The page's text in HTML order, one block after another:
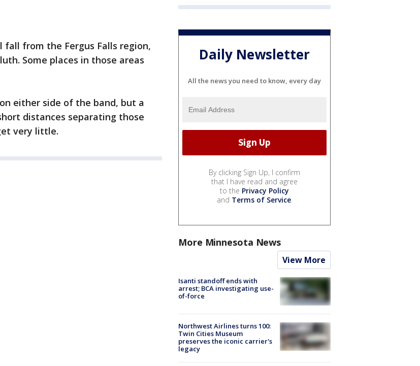
from the Fergus Falls region,
Some places in those areas
either side of the band, but a
distances separating those
very little.
Daily Newsletter
All the news you need to know, every day
By clicking Sign Up, I confirm
that I have read and agree
to the Privacy Policy
and Terms of Service.
More Minnesota News
View More
Isanti standoff ends with
arrest; BCA investigating use-
of-force
Northwest Airlines turns 100:
Twin Cities Museum
preserves the iconic carrier's
legacy